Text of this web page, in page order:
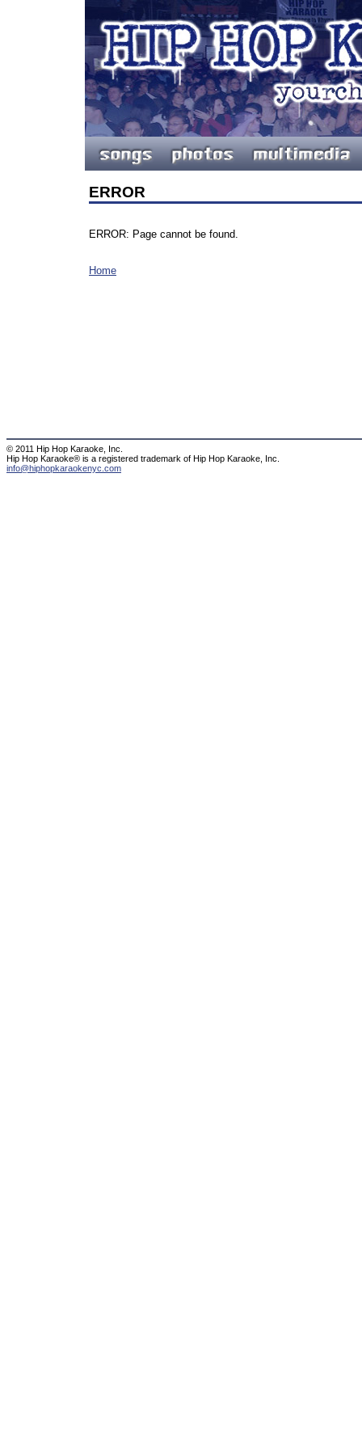
ERROR
ERROR: Page cannot be found.
Home
© 2011 Hip Hop Karaoke, Inc.
Hip Hop Karaoke® is a registered trademark of Hip Hop Karaoke, Inc.
info@hiphopkaraokenyc.com